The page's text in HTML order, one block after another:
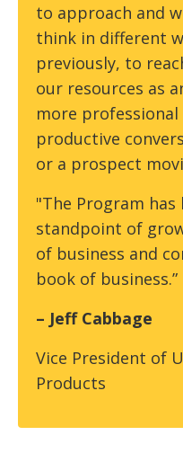
to approach and
think in different
previously, to
our resources as
more
productive
or a prospect
"The Program
standpoint of
of business and
book of business.”
– Jeff Cabbage
Vice President of
Products